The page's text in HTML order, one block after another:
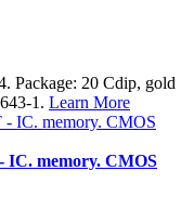
Package: 20 Cdip, gold
1. Learn More
memory. CMOS